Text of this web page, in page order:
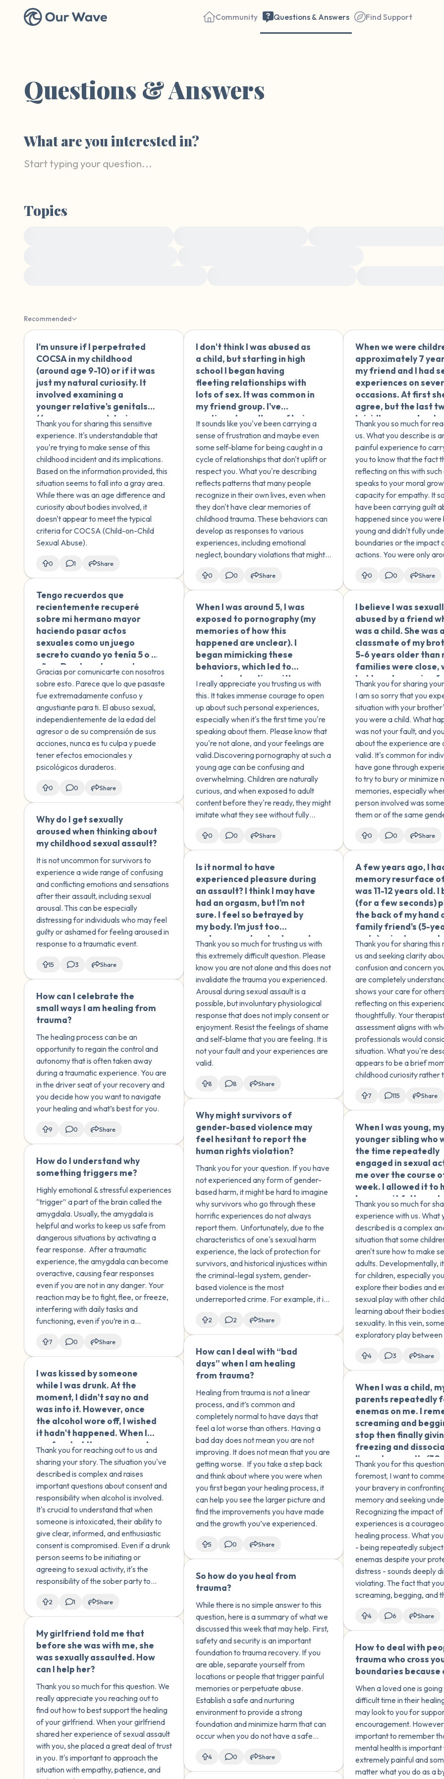
Community Questions & Answers Find Support
Questions & Answers
What are you interested in?
Topics
Recommended
I'm unsure if I perpetrated
COCSA in my childhood
(around age 9-10) or if it was
just my natural curiosity. It
involved examining a
younger relative's genitals
(4 years younger) during
play, motivated by curiosity
about my own body after an
injury. There was no force
used or explicit sexual
activity, but I'm confused
about whether the age
difference makes this
concerning. I didn't fully
understand the implications
at the time. I plan to discuss
this with a professional, but
I'm looking for initial
this childhood experience.
Thank you for sharing this sensitive
experience. It's understandable that
you're trying to make sense of this
childhood incident and its implications.
Based on the information provided, this
situation seems to fall into a gray area.
While there was an age difference and
curiosity about bodies involved, it
doesn't appear to meet the typical
criteria for COCSA (Child-on-Child
Sexual Abuse).
0 1 Share
Tengo recuerdos que
recientemente recuperé
sobre mi hermano mayor
haciendo pasar actos
sexuales como un juego
secreto cuando yo tenía 5 o 6
años. Desde entonces, he
recordado otros momentos
en los que él me tocó, lo cual
me hizo sentir incómodo y
asustado. No sé si estos
recuerdos son reales y no sé
cómo lidiar con esto. No
quiero enfrentar a mi
hermano sobre este tema,
ya que estoy seguro de que
él tampoco era consciente
memories that I recently
recovered about my older
brother passing off sexual
acts as a secret game when I
was 5 or 6 years old. Since
then, I have remembered
other moments where he
touched me which made me
uncomfortable and scared. I
don't know if these
memories are real and I
this. I don't want to confront
my brother about this issue,
aware of the magnitude of
what he was doing either.
Gracias por comunicarte con nosotros
sobre esto. Parece que lo que pasaste
fue extremadamente confuso y
angustiante para ti. El abuso sexual,
independientemente de la edad del
agresor o de su comprensión de sus
acciones, nunca es tu culpa y puede
tener efectos emocionales y
psicológicos duraderos.
0 0 Share
Why do I get sexually
aroused when thinking about
my childhood sexual assault?
It is not uncommon for survivors to
experience a wide range of confusing
and conflicting emotions and sensations
after their assault, including sexual
arousal. This can be especially
distressing for individuals who may feel
guilty or ashamed for feeling aroused in
response to a traumatic event.
15 3 Share
How can I celebrate the
small ways I am healing from
trauma?
The healing process can be an
opportunity to regain the control and
autonomy that is often taken away
during a traumatic experience. You are
in the driver seat of your recovery and
you decide how you want to navigate
your healing and what’s best for you.
9 0 Share
How do I understand why
something triggers me?
Highly emotional & stressful experiences
“trigger” a part of the brain called the
amygdala. Usually, the amygdala is
helpful and works to keep us safe from
dangerous situations by activating a
fear response. After a ​traumatic
experience, the amygdala can become
overactive, causing fear responses
even if you are not in any danger. Your
reaction may be to fight, flee, or freeze,
interfering with daily tasks and
functioning, even if you’re in a
7 0 Share
I was kissed by someone
while I was drunk. At the
moment, I didn't say no and
was into it. However, once
the alcohol wore off, I wished
it hadn't happened. When I
confronted the person and
told them they shouldn't
have engaged sexually with
someone who was drunk and
that the only appropriate
thing to do with a drunk
person is to help them walk
or get somewhere safe, they
responded by saying that I
was the one who
approached them
repeatedly and didn't let
them leave, even tearing up
when they tried to go. Does
them less at fault and me
more responsible?
Thank you for reaching out to us and
sharing your story. The situation you've
described is complex and raises
important questions about consent and
responsibility when alcohol is involved.
It's crucial to understand that when
someone is intoxicated, their ability to
give clear, informed, and enthusiastic
consent is compromised. Even if a drunk
person seems to be initiating or
agreeing to sexual activity, it's the
responsibility of the sober party to
not in a state to make fully coherent
decisions.
2 1 Share
My girlfriend told me that
before she was with me, she
was sexually assaulted. How
can I help her?
Thank you so much for this question. We
really appreciate you reaching out to
find out how to best support the healing
of your girlfriend. When your girlfriend
shared her experience of sexual assault
with you, she placed a great deal of trust
in you. It's important to approach the
situation with empathy, patience, and
I don't think I was abused as
a child, but starting in high
school I began having
fleeting relationships with
lots of sex. It was common in
my friend group. I've
continued a pattern of being
attracted to people who
treat me badly. How can I
change this pattern?
It sounds like you've been carrying a
sense of frustration and maybe even
some self-blame for being caught in a
cycle of relationships that don't uplift or
respect you. What you're describing
reflects patterns that many people
recognize in their own lives, even when
they don't have clear memories of
childhood trauma. These behaviors can
develop as responses to various
experiences, including emotional
neglect, boundary violations that might
growing up in environments where
healthy relationship modeling wa...
0 0 Share
When I was around 5, I was
exposed to pornography (my
memories of how this
happened are unclear). I
began mimicking these
behaviors, which led to
sexual exploration with my
siblings - including mutual
touching with my older
brother, and inappropriate
'doctor' games with my
younger sister, which I
stopped when I realized she
was uncomfortable. During
this same period, I
developed an intense fear
of men, particularly my
swimming teacher, older
men, and my stepdad. I also
became afraid of being
shame, and compulsive
sexual behaviors. I've never
talked about this before,
and I need help
understanding what
happened and how to heal. Is
what I experienced normal
childhood behavior, or was it
something else? How can I
move forward?
I really appreciate you trusting us with
this. It takes immense courage to open
up about such personal experiences,
especially when it's the first time you're
speaking about them. Please know that
you're not alone, and your feelings are
valid.Discovering pornography at such a
young age can be confusing and
overwhelming. Children are naturally
curious, and when exposed to adult
content before they're ready, they might
imitate what they see without fully
children who have encountered sexual
material early...
0 0 Share
Is it normal to have
experienced pleasure during
an assault? I think I may have
had an orgasm, but I’m not
sure. I feel so betrayed by
my body. I’m just too
embarrassed and ashamed
to ask my therapist.
Thank you so much for trusting us with
this extremely difficult question. Please
know you are not alone and this does not
invalidate the trauma you experienced.
Arousal during sexual assault is a
possible, but involuntary physiological
response that does not imply consent or
enjoyment. Resist the feelings of shame
and self-blame that you are feeling. It is
not your fault and your experiences are
valid.
8 8 Share
Why might survivors of
gender-based violence may
feel hesitant to report the
human rights violation?
Thank you for your question. If you have
not experienced any form of gender-
based harm, it might be hard to imagine
why survivors who go through these
horrific experiences do not always
report them. Unfortunately, due to the
characteristics of one's sexual harm
experience, the lack of protection for
survivors, and historical injustices within
the criminal-legal system, gender-
based violence is the most
underreported crime. For example, it is
are not reported to police and only 12%
of child sexual abu...
2 2 Share
How can I deal with “bad
days” when I am healing
from trauma?
Healing from trauma is not a linear
process, and it’s common and
completely normal to have days that
feel a lot worse than others. Having a
bad day does not mean you are not
improving. It does not mean that you are
getting worse. If you take a step back
and think about where you were when
you first began your healing process, it
can help you see the larger picture and
find the improvements you have made
and the growth you’ve experienced.
5 0 Share
So how do you heal from
trauma?
While there is no simple answer to this
question, here is a summary of what we
discussed this week that may help. First,
safety and security is an important
foundation to trauma recovery. If you
are able, separate yourself from
locations or people that trigger painful
memories or perpetuate abuse.
Establish a safe and nurturing
environment to provide a strong
foundation and minimize harm that can
occur when you do not have a safe
4 0 Share
When we were
approximately 7
my friend and I had
experiences on
occasions. At first
agree, but the last
I vividly remember
would tell me "I
like it" but I would
After those two
were no more
understood that
doing wasn't right.
continued being
normally, but my
got worse. Despite
everything, I can't
myself but I also
with this. What can I
Thank you so much for
us. What you describe is
painful experience to
you to know that the fact
reflecting on this with
speaks to your moral
capacity for empathy. It
have been carrying guilt
happened since you
young and didn't fully
boundaries or the impact
actions. You were only
generally don't have the
maturity or self-
navigate...
0 0 Share
I believe I was
abused by a friend
was a child. She was a
classmate of my
5-6 years older than
families were close,
led to us becoming
despite the age
When I was around
old, she made us
way that involved
hated it and tried to
doing it 'properly'
her noticing. I tried
about the
think it has taken a
me, especially when I
started dating. As a
I struggled with
boundaries and
perform oral sex on
then-partner, I didn't
and forced myself to
continue even
wanted it to stop. I
that what happened
as a child has
an adult, and I'm
validation and
on how childhood
abuse can impact a
later in life.
Thank you for sharing
I am so sorry that you
situation with your
you were a child. What
was not your fault, and
about the experience are
valid. It's common for
have gone through
to try to bury or minimize
memories, especially
person involved was
them or of the same
effects on a person's
relationshi...
0 0 Share
A few years ago, I
memory resurface
was 11-12 years old.
(for a few seconds)
the back of my hand
family friend's (5-
male) private area. I
remember him
my private area' and I
immediately
hand and never did
again. I'm not sure
it. I had a lot of
curiosity at that age
exposure to
No other sexual
occurred between
there was no intent
anything sexual. I
just curious. I spoke
crime, and that it's
uncommon. She
although there was
difference, there
sexual actions taken
force/manipulation
you agree with my
I'm not sure if this
crime or just normal
childhood
Thank you for sharing
us and seeking clarity
confusion and concern
are completely
shows your care for
reflecting on this
thoughtfully. Your
assessment aligns with
professionals would
situation. What you're
appears to be a brief
childhood curiosity rather
support this. For example,
was very brief, you
stopped whe...
7 115 Share
When I was young,
younger sibling who
the time repeatedly
engaged in sexual
me over the course
week. I allowed it to
because it felt good
time and I didn't
wrong. Does this
child-on-child sexual
(COCSA)?
Thank you so much for
experience with us. What
described is a complex
situation that some
aren't sure how to make
adults. Developmentally,
for children, especially
explore their bodies and
sexual play with other
learning about their
sexuality. In this vein,
exploratory play between
been a lot of education
boundaries. However,
4 3 Share
When I was a child,
parents repeatedly
enemas on me. I
screaming and
stop then finally
freezing and
I've only recently (30
later) had the
recall this memory,
used to have
made me sick. My
are nice people, but
like I am a survivor
of sexual abuse. Can
help me understand
happened to me?
Thank you for this
foremost, I want to
your bravery in
memory and seeking
Recognizing the impact
experiences is a
healing process. What
- being repeatedly
enemas despite your
distress - sounds deeply
violating. The fact that
screaming, begging, and
response) underscores
impact of these
4 6 Share
How to deal with
trauma who cross
boundaries because
When a loved one is
difficult time in their
may look to you for
encouragement. However, it is
important to remember
mental health is important
extremely painful and
matter what you do as a
your mouth (count of 3).
5 – things you can see
4 – things you can feel